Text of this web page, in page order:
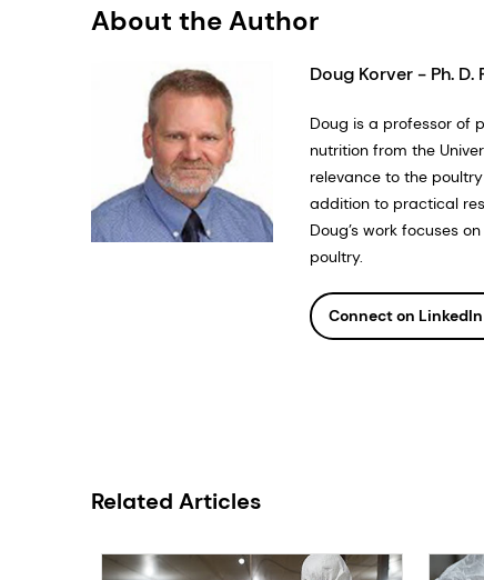
About the Author
Doug Korver - Ph.
Doug is a professor of
nutrition from the
relevance to the
addition to practical
Doug’s work focuses
poultry.
Connect on LinkedIn
Related Articles